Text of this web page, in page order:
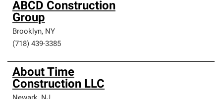
ABCD Construction
Group
Brooklyn, NY
(718) 439-3385
About Time
Construction LLC